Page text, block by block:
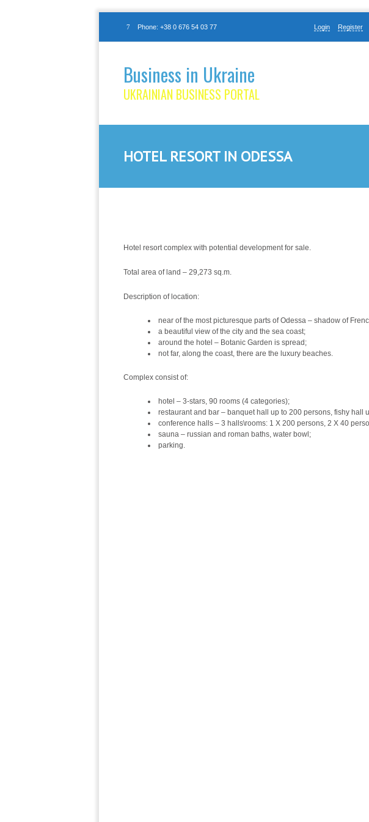
Phone: +38 0 676 54 03 77 Login Register
Business in Ukraine
UKRAINIAN BUSINESS PORTAL
HOTEL RESORT IN ODESSA
Hotel resort complex with potential development for sale.
Total area of land – 29,273 sq.m.
Description of location:
near of the most picturesque parts of Odessa – shadow of
a beautiful view of the city and the sea coast;
around the hotel – Botanic Garden is spread;
not far, along the coast, there are the luxury beaches.
Complex consist of:
hotel – 3-stars, 90 rooms (4 categories);
restaurant and bar – banquet hall up to 200 persons, fishy hall
conference halls – 3 halls\rooms: 1 X 200 persons, 2 X 40
sauna – russian and roman baths, water bowl;
parking.